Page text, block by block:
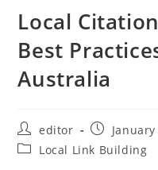
Local
Best
Australia
editor
Local Link Building